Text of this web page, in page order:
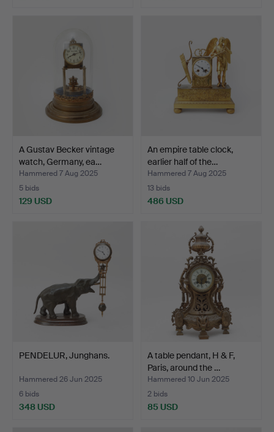
A Gustav Becker vintage
watch, Germany, ea…
Hammered 7 Aug 2025
5 bids
129 USD
An empire table clock,
earlier half of the…
Hammered 7 Aug 2025
13 bids
486 USD
PENDELUR, Junghans.
Hammered 26 Jun 2025
6 bids
348 USD
A table pendant, H & F,
Paris, around the …
Hammered 10 Jun 2025
2 bids
85 USD